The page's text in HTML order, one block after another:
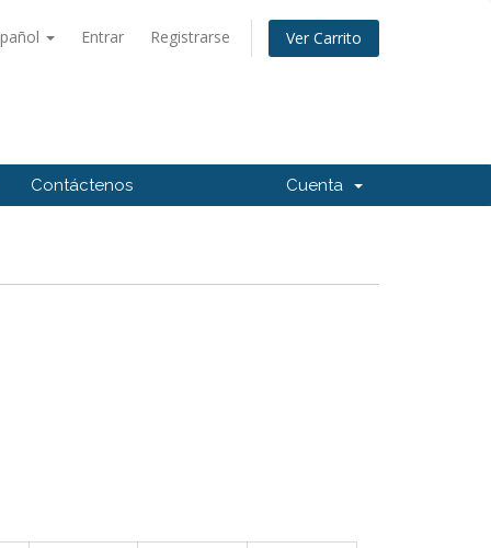
Entrar Registrarse Ver Carrito
Contáctenos Cuenta